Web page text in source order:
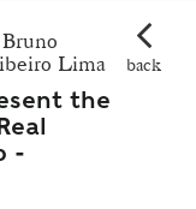
Lima
the
-
back